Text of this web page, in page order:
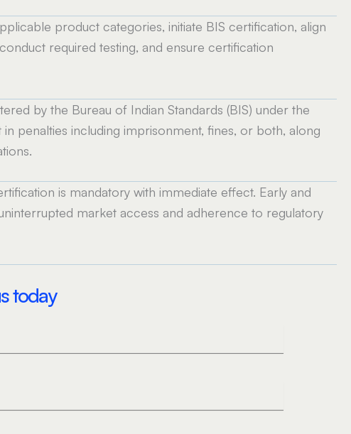
product categories, initiate BIS certification, align
required testing, and ensure certification
by the Bureau of Indian Standards (BIS) under the
penalties including imprisonment, fines, or both, along
is mandatory with immediate effect. Early and
market access and adherence to regulatory
today